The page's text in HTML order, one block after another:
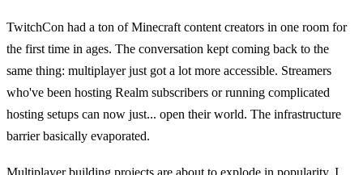
TwitchCon had a ton of Minecraft content creators in one room for
the first time in ages. The conversation kept coming back to the
same thing: multiplayer just got a lot more accessible. Streamers
who've been hosting Realm subscribers or running complicated
hosting setups can now just... open their world. The infrastructure
barrier basically evaporated.